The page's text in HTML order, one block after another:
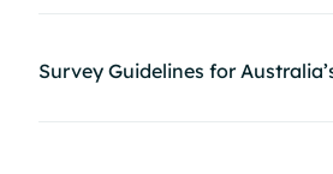
Survey Guidelines for